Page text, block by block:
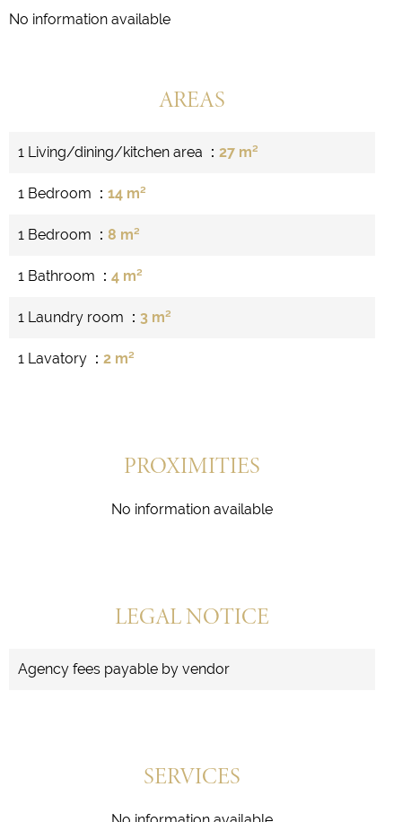
No information available
AREAS
1 Living/dining/kitchen area 27 m²
1 Bedroom 14 m²
1 Bedroom 8 m²
1 Bathroom 4 m²
1 Laundry room 3 m²
1 Lavatory 2 m²
PROXIMITIES
No information available
LEGAL NOTICE
Agency fees payable by vendor
SERVICES